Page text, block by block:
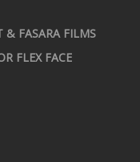
FASARA FILMS
FLEX FACE